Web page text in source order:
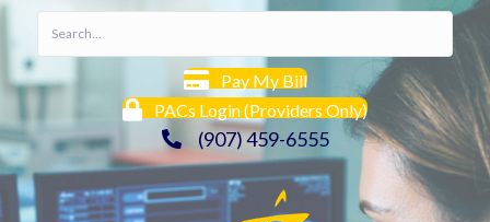
Pay My Bill
PACs Login (Providers Only)
(907) 459-6555